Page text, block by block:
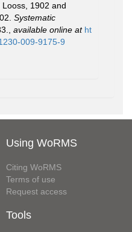
1902 and
Systematic
available online at ht
009-9175-9
Using WoRMS
Citing WoRMS
Terms of use
Request access
Tools